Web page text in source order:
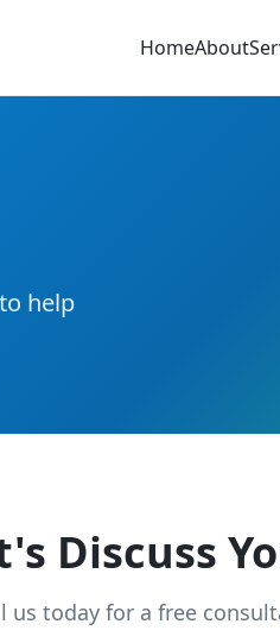
HomeAbout
help
Discuss
us today for a free